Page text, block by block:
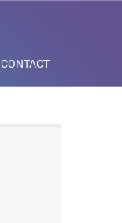
CONTACT